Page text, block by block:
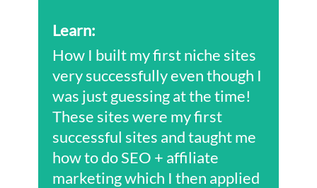
Learn:
How I built my first niche sites
very successfully even though I
was just guessing at the time!
These sites were my first
successful sites and taught me
how to do SEO + affiliate
marketing which I then applied